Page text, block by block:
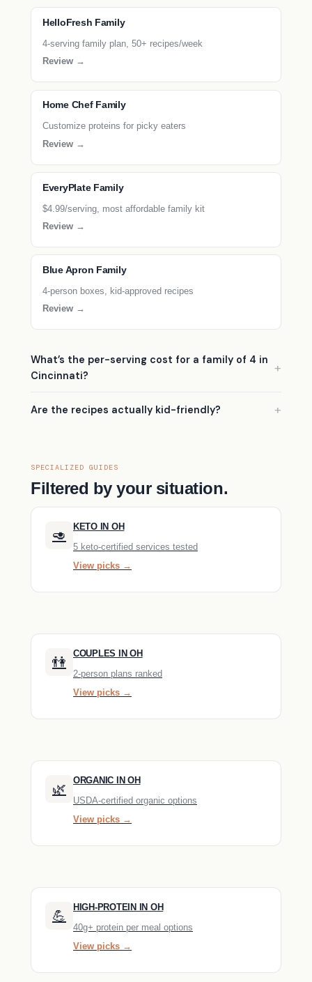
HelloFresh Family
4-serving family plan, 50+ recipes/week
Review →
Home Chef Family
Customize proteins for picky eaters
Review →
EveryPlate Family
$4.99/serving, most affordable family kit
Review →
Blue Apron Family
4-person boxes, kid-approved recipes
Review →
What’s the per-serving cost for a family of 4 in
Cincinnati?
Are the recipes actually kid-friendly?
SPECIALIZED GUIDES
Filtered by your situation.
🥑
KETO IN OH
5 keto-certified services tested
View picks →
👫
COUPLES IN OH
2-person plans ranked
View picks →
🌿
ORGANIC IN OH
USDA-certified organic options
View picks →
💪
HIGH-PROTEIN IN OH
40g+ protein per meal options
View picks →